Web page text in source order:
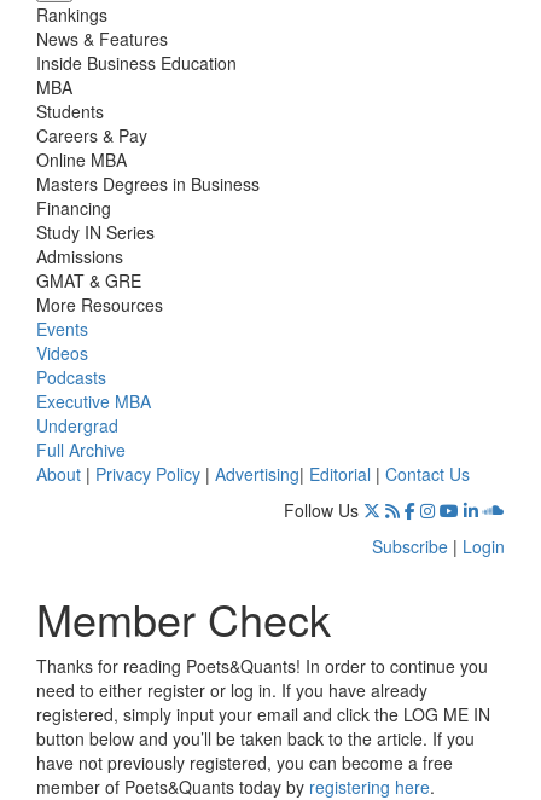
Rankings
News & Features
Inside Business Education
MBA
Students
Careers & Pay
Online MBA
Masters Degrees in Business
Financing
Study IN Series
Admissions
GMAT & GRE
More Resources
Events
Videos
Podcasts
Executive MBA
Undergrad
Full Archive
About | Privacy Policy | Advertising| Editorial | Contact Us
Follow Us
Subscribe | Login
Member Check
Thanks for reading Poets&Quants! In order to continue you
need to either register or log in. If you have already
registered, simply input your email and click the LOG ME IN
button below and you’ll be taken back to the article. If you
have not previously registered, you can become a free
member of Poets&Quants today by registering here.